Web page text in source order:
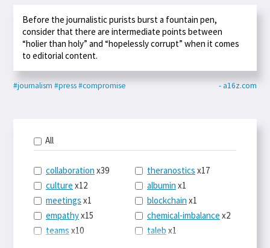
Before the journalistic purists burst a fountain pen,
consider that there are intermediate points between
“holier than holy” and “hopelessly corrupt” when it comes
to editorial content.
#journalism #press#compromise - a16z.com
All
collaboration x39
culture x12
meetings x1
empathyx15
teams x10
theranostics x17
albumin x1
blockchain x1
chemical-imbalance x2
taleb x1